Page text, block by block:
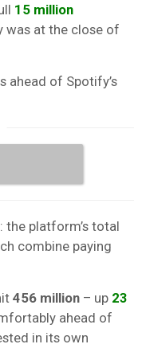
15 million
was at the close of
ahead of Spotify’s
the platform’s total
combine paying
456 million – up 23
ahead of
in its own